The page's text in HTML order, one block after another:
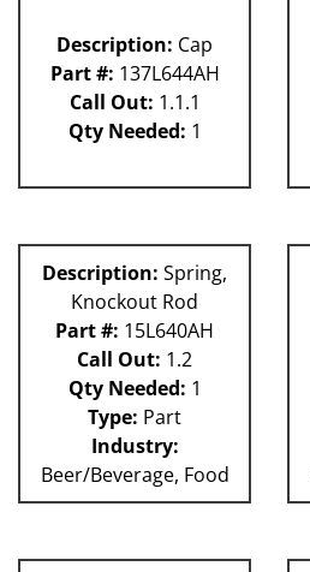
Description: Cap
Part #: 137L644AH
Call Out: 1.1.1
Qty Needed: 1
Description: Spring,
Knockout Rod
Part #: 15L640AH
Call Out: 1.2
Qty Needed: 1
Type: Part
Industry:
Beer/Beverage, Food